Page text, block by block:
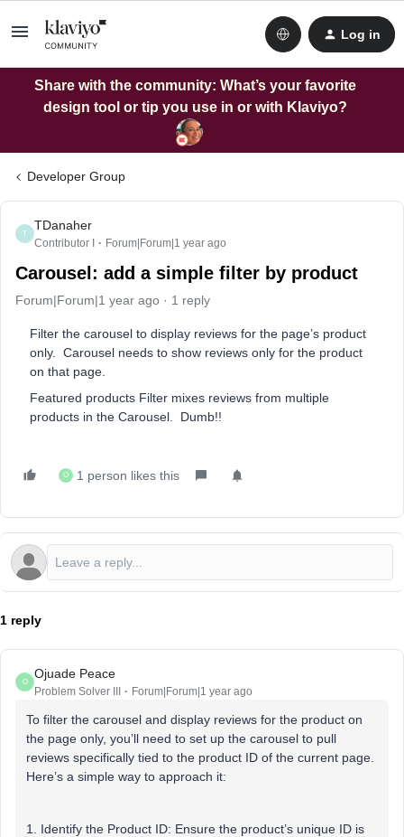
Log in
Share with the community: What’s your favorite
design tool or tip you use in or with Klaviyo?
Developer Group
T
TDanaher
Contributor I Forum|Forum|1 year ago
Carousel: add a simple filter by product
Forum|Forum|1 year ago 1 reply
Filter the carousel to display reviews for the page’s product
only. Carousel needs to show reviews only for the product
on that page.
Featured products Filter mixes reviews from multiple
products in the Carousel. Dumb!!
O 1 person likes this
1 reply
O
Ojuade Peace
Problem Solver III Forum|Forum|1 year ago
To filter the carousel and display reviews for the product on
the page only, you’ll need to set up the carousel to pull
reviews specifically tied to the product ID of the current page.
Here’s a simple way to approach it:
1. Identify the Product ID: Ensure the product’s unique ID is